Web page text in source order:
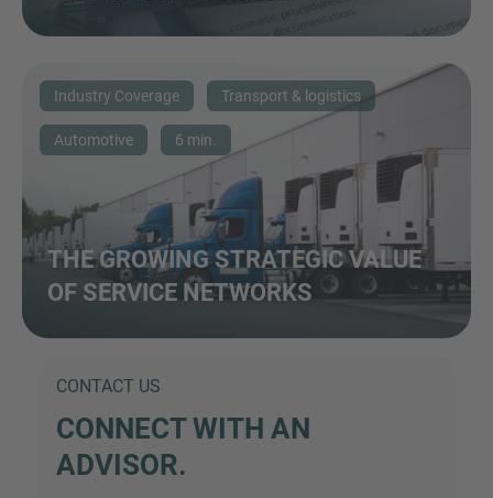
Industry Coverage Transport & logistics
Automotive 6 min.
THE GROWING STRATEGIC VALUE
OF SERVICE NETWORKS
CONTACT US
CONNECT WITH AN
ADVISOR.